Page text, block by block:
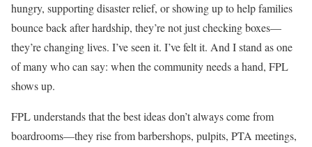
hungry, supporting disaster relief, or showing up to help families
bounce back after hardship, they’re not just checking boxes—
they’re changing lives. I’ve seen it. I’ve felt it. And I stand as one
of many who can say: when the community needs a hand, FPL
shows up.
FPL understands that the best ideas don’t always come from
boardrooms—they rise from barbershops, pulpits, PTA meetings,